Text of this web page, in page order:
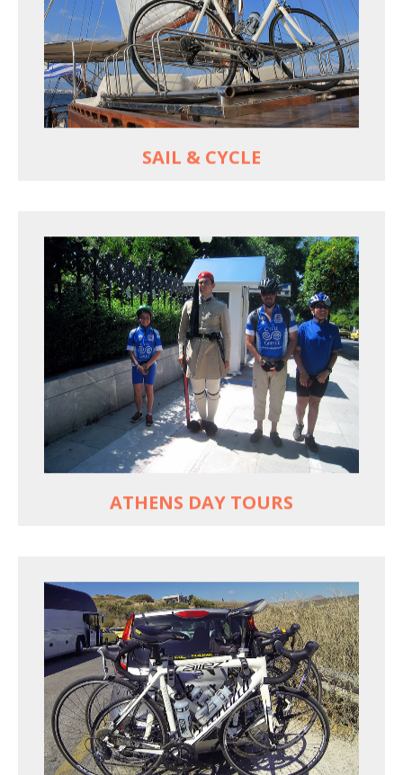
SAIL & CYCLE
For groups only of up to 16 persons
Non-rider partners welcome aboard
MORE
ATHENS DAY TOURS
EXPLORE ATHENS' BACK YARD
Rural routes in Attica region
Active shore excursions for cruise travelers with
one day to spare in Athens
Historic Central Athens 90% car-free biking, 25
points of interest
MORE
REACH FARTHER FASTER
Drive to each destination and cycle loops
See terrain off the beaten (bike) path
Bike or not bike -- your daily choice